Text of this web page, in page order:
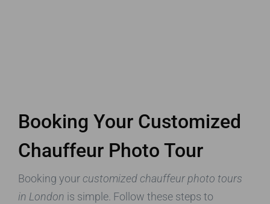
Booking Your Customized
Chauffeur Photo Tour
Booking yourcustomized chauffeur photo tours
in London is simple. Follow these steps to